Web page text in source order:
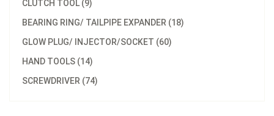
CLUTCH TOOL (9)
BEARING RING/ TAILPIPE EXPANDER (18)
GLOW PLUG/ INJECTOR/SOCKET (60)
HAND TOOLS (14)
SCREWDRIVER (74)